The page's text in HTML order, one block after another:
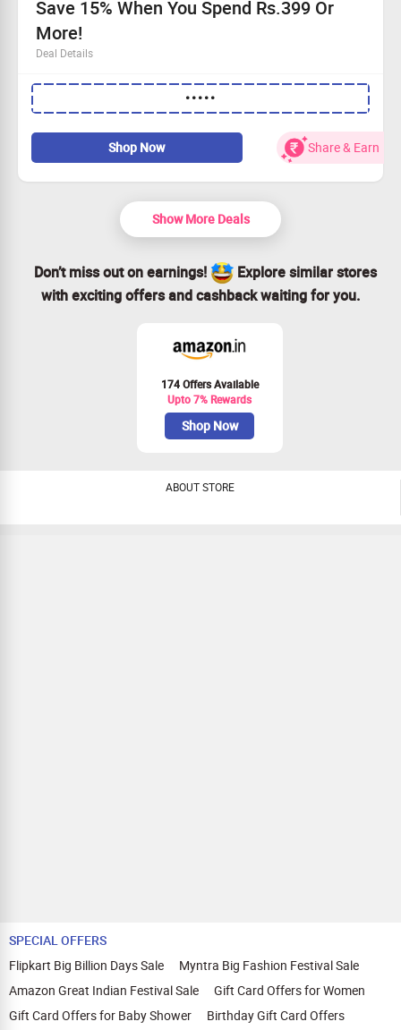
Save 15% When You Spend Rs.399 Or
More!
Deal Details
Get an exclusive 15% off your total.
Applicable on a minimum order of Rs.399.
Act fast—this offer won’t last!
Redeem using the promo code now.
•••••
Shop Now Share & Earn
Show More Deals
Don’t miss out on earnings!
Explore similar stores
with exciting offers and cashback waiting for you.
174 Offers Available
Upto 7% Rewards
Shop Now
ABOUT STORE
SPECIAL OFFERS
Flipkart Big Billion Days Sale
Myntra Big Fashion Festival Sale
Amazon Great Indian Festival Sale
Gift Card Offers for Women
Gift Card Offers for Baby Shower
Birthday Gift Card Offers